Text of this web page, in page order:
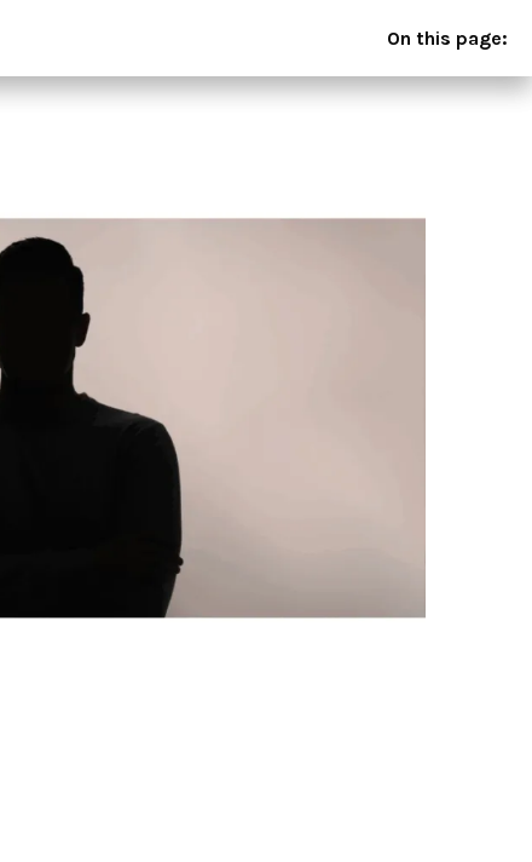
On this page: